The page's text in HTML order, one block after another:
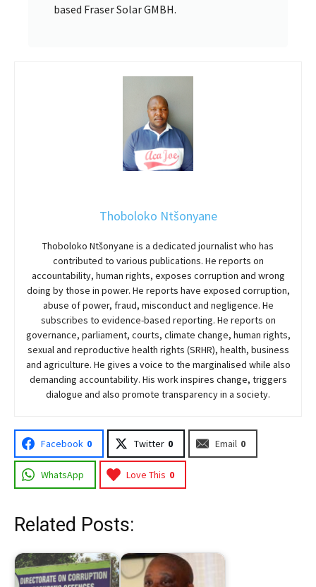
based Fraser Solar GMBH.
Thoboloko Ntšonyane
Thoboloko Ntšonyane is a dedicated journalist who has
contributed to various publications. He reports on
accountability, human rights, exposes corruption and wrong
doing by those in power. He reports have exposed corruption,
abuse of power, fraud, misconduct and negligence. He
subscribes to evidence-based reporting. He reports on
governance, parliament, courts, climate change, human rights,
sexual and reproductive health rights (SRHR), health, business
and agriculture. He gives a voice to the marginalised while also
demanding accountability. His work inspires change, triggers
dialogue and also promote transparency in a society.
Facebook 0 Twitter 0 Email 0
WhatsApp Love This 0
Related Posts: